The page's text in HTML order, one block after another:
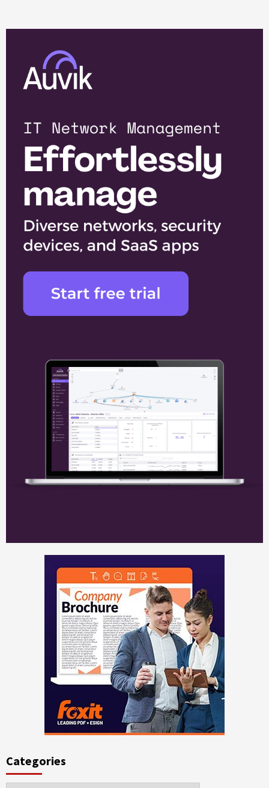
Categories